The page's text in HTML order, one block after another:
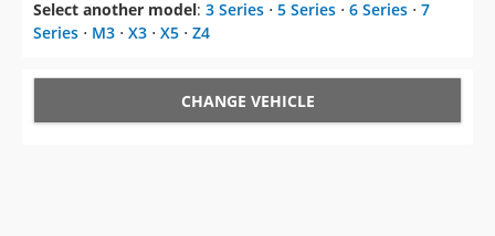
Select another model: 3 Series ⋅ 5 Series ⋅ 6 Series ⋅ 7
Series ⋅ M3 ⋅ X3 ⋅ X5 ⋅ Z4
CHANGE VEHICLE